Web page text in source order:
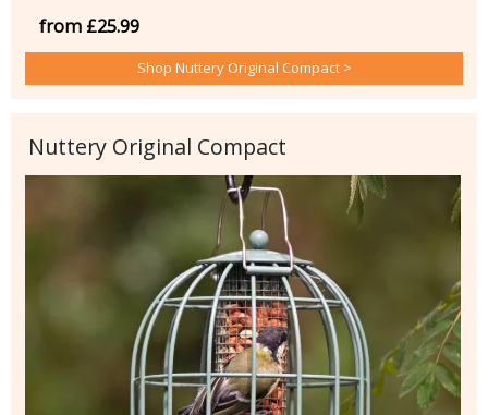
from £25.99
Shop Nuttery Original Compact >
Nuttery Original Compact